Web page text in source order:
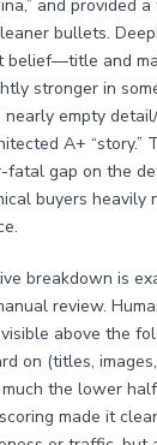
and provided
bullets.
belief—title and
stronger in
nearly empty
A+ “story.”
fatal gap on the
buyers heavily
breakdown is
review.
above the
on (titles,
the lower
made it